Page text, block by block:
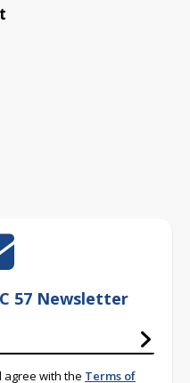
57 Newsletter
agree with the Terms of